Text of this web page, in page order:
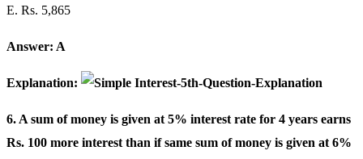
E. Rs. 5,865
Answer: A
Explanation:
6. A sum of money is given at 5% interest rate for 4 years earns
Rs. 100 more interest than if same sum of money is given at 6%